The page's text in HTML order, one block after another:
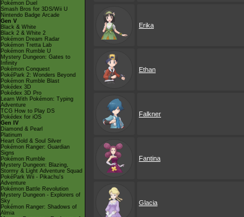
Pokémon Duel
Smash Bros for 3DS/Wii U
Nintendo Badge Arcade
Gen V
Black & White
Black 2 & White 2
Pokémon Dream Radar
Pokémon Tretta Lab
Pokémon Rumble U
Mystery Dungeon: Gates to
Infinity
Pokémon Conquest
PokéPark 2: Wonders Beyond
Pokémon Rumble Blast
Pokédex 3D
Pokédex 3D Pro
Learn With Pokémon: Typing
Adventure
TCG How to Play DS
Pokédex for iOS
Gen IV
Diamond & Pearl
Platinum
Heart Gold & Soul Silver
Pokémon Ranger: Guardian
Signs
Pokémon Rumble
Mystery Dungeon: Blazing,
Stormy & Light Adventure Squad
PokéPark Wii - Pikachu's
Adventure
Pokémon Battle Revolution
Mystery Dungeon - Explorers of
Sky
Pokémon Ranger: Shadows of
Almia
Erika
Ethan
Falkner
Fantina
Glacia